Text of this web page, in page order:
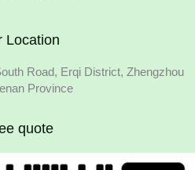
Location
Road, Erqi District, Zhengzhou
Province
quote